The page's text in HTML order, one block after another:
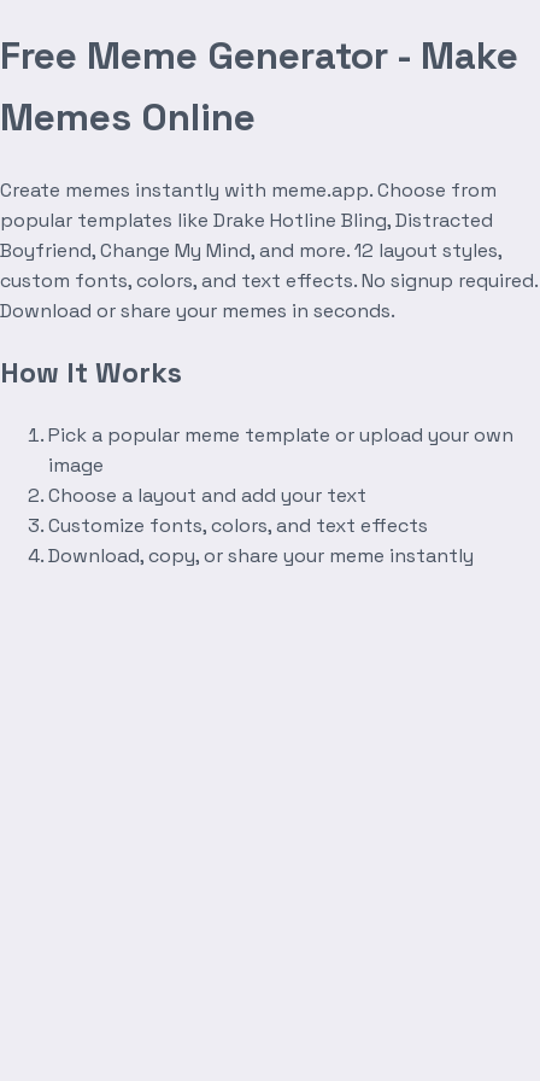
Free Meme Generator - Make
Memes Online
Create memes instantly with meme.app. Choose from
popular templates like Drake Hotline Bling, Distracted
Boyfriend, Change My Mind, and more. 12 layout styles,
custom fonts, colors, and text effects. No signup required.
Download or share your memes in seconds.
How It Works
Pick a popular meme template or upload your own
image
Choose a layout and add your text
Customize fonts, colors, and text effects
Download, copy, or share your meme instantly